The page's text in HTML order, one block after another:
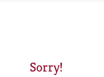
Sorry!